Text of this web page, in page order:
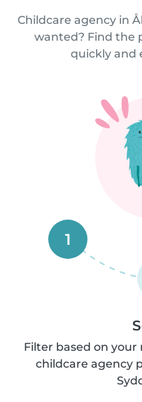
Childcare agency in
wanted? Find the
quickly and
1
Filter based on
childcare agency